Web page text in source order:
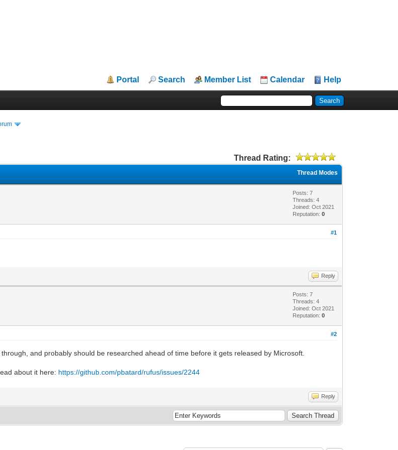
Portal Search Member List Calendar Help
Thread Rating:
Thread Modes
Posts: 7
Threads: 4
Joined: Oct 2021
Reputation:0
#1
Reply
Posts: 7
Threads: 4
Joined: Oct 2021
Reputation:0
#2
and probably should be researched ahead of time before it gets released by Microsoft.
about it here: https://github.com/pbatard/rufus/issues/2244
Reply